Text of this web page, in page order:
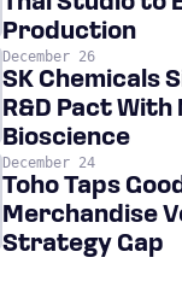
Production
December 26
SK Chemicals
R&D Pact With
Bioscience
December 24
Toho Taps
Merchandise
Strategy Gap